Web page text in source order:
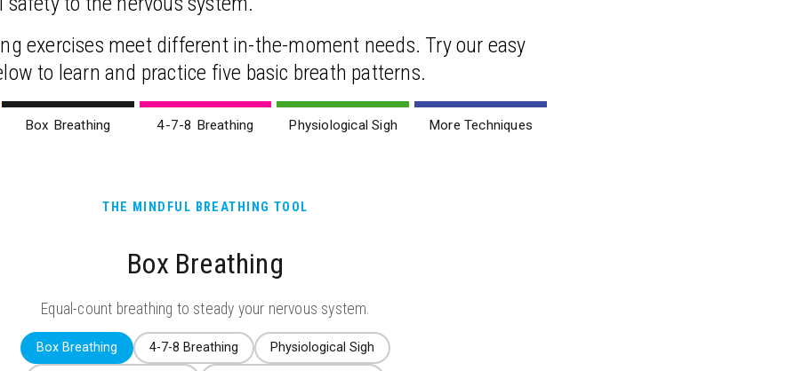
exercises meet different in-the-moment needs. Try our easy
to learn and practice five basic breath patterns.
Box Breathing 4-7-8 Breathing Physiological Sigh More Techniques
THE MINDFUL BREATHING TOOL
Box Breathing
Equal-count breathing to steady your nervous system.
Box Breathing 4-7-8 Breathing Physiological Sigh